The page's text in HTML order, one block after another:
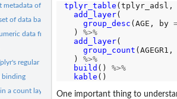
metadata of a Tplyr table
of data based on result metadata
data from a tplyr objects
regular expressions
binding
a count layer
tplyr_table (tplyr_adsl,
add_layer(
group_desc (AGE, by
  )
%>%
add_layer(
group_count
  )
%>%
build () %>%
kable
One important thing to